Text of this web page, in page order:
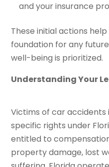
and your insurance
These initial actions
foundation for any
well-being is prioritized.
Understanding Your
Victims of car accidents
specific rights under
entitled to
property damage, lost